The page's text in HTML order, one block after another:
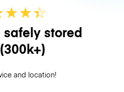
★★☆
★
safely stored
(300k+)
and location!